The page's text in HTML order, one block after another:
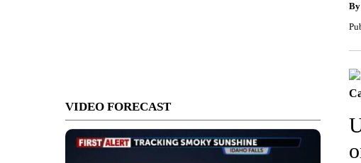
VIDEO FORECAST
By